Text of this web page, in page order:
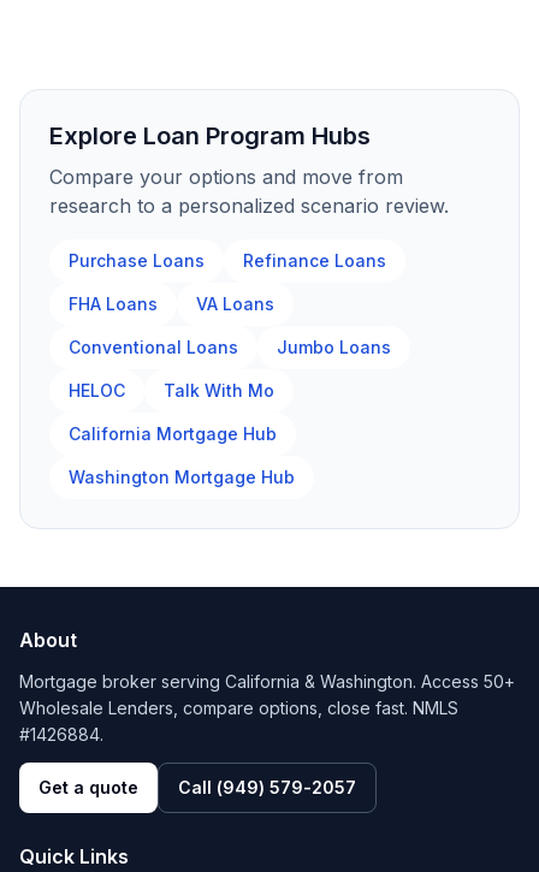
Explore Loan Program Hubs
Compare your options and move from
research to a personalized scenario review.
Purchase Loans Refinance Loans
FHA Loans VA Loans
Conventional Loans Jumbo Loans
HELOC Talk With Mo
California Mortgage Hub
Washington Mortgage Hub
About
Mortgage broker serving California & Washington. Access 50+
Wholesale Lenders, compare options, close fast. NMLS
#1426884.
Get a quote Call (949) 579-2057
Quick Links